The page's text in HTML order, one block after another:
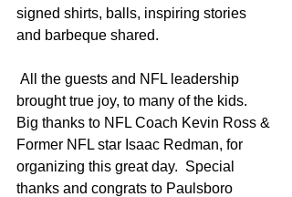
signed shirts, balls, inspiring stories
and barbeque shared.
brought true joy, to many of the kids.
Big thanks to NFL Coach Kevin Ross &
Former NFL star Isaac Redman, for
organizing this great day.  Special
thanks and congrats to Paulsboro